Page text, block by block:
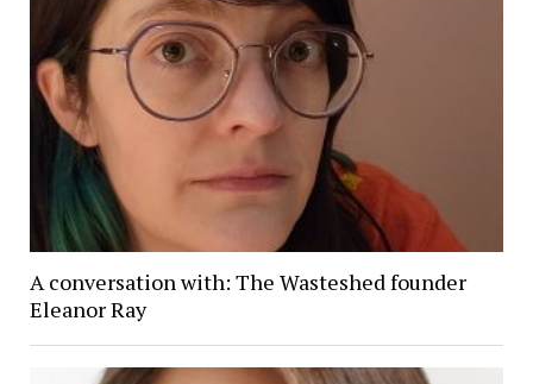
A conversation with: The Wasteshed founder
Eleanor Ray